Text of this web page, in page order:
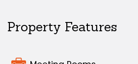
Property Features